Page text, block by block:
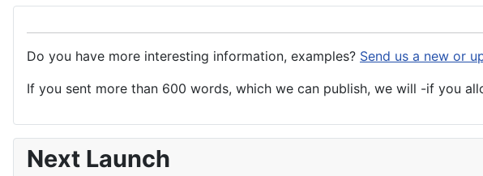
Do you have more interesting information, examples? Send us a new or
If you sent more than 600 words, which we can publish, we will -if you
Next Launch